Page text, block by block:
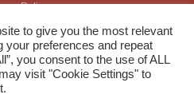
Policy
19 Update
to give you the most relevant
your preferences and repeat
you consent to the use of ALL
visit "Cookie Settings" to